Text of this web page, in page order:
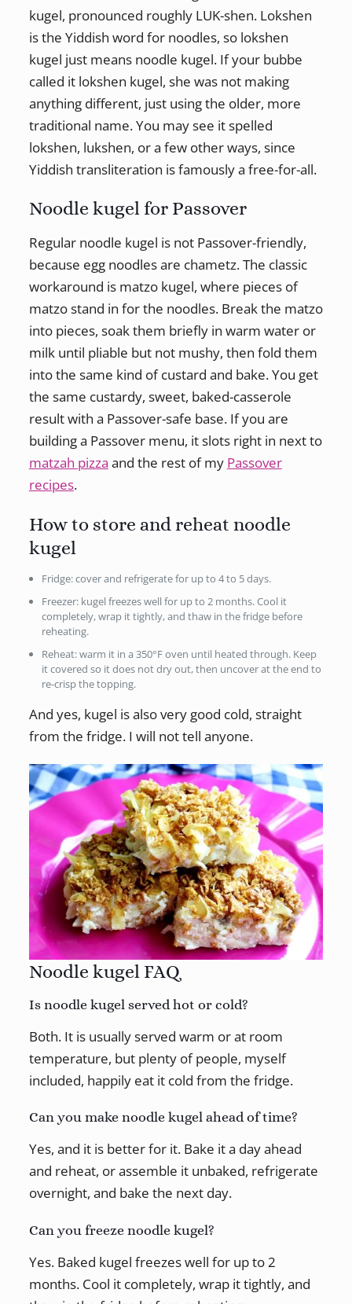
kugel, pronounced roughly LUK-shen. Lokshen
is the Yiddish word for noodles, so lokshen
kugel just means noodle kugel. If your bubbe
called it lokshen kugel, she was not making
anything different, just using the older, more
traditional name. You may see it spelled
lokshen, lukshen, or a few other ways, since
Yiddish transliteration is famously a free-for-all.
Noodle kugel for Passover
Regular noodle kugel is not Passover-friendly,
because egg noodles are chametz. The classic
workaround is matzo kugel, where pieces of
matzo stand in for the noodles. Break the matzo
into pieces, soak them briefly in warm water or
milk until pliable but not mushy, then fold them
into the same kind of custard and bake. You get
the same custardy, sweet, baked-casserole
result with a Passover-safe base. If you are
building a Passover menu, it slots right in next to
matzah pizza and the rest of my Passover
recipes.
How to store and reheat noodle
kugel
Fridge: cover and refrigerate for up to 4 to 5 days.
Freezer: kugel freezes well for up to 2 months. Cool it
completely, wrap it tightly, and thaw in the fridge before
reheating.
Reheat: warm it in a 350°F oven until heated through. Keep
it covered so it does not dry out, then uncover at the end to
re-crisp the topping.
And yes, kugel is also very good cold, straight
from the fridge. I will not tell anyone.
Noodle kugel FAQ
Is noodle kugel served hot or cold?
Both. It is usually served warm or at room
temperature, but plenty of people, myself
included, happily eat it cold from the fridge.
Can you make noodle kugel ahead of time?
Yes, and it is better for it. Bake it a day ahead
and reheat, or assemble it unbaked, refrigerate
overnight, and bake the next day.
Can you freeze noodle kugel?
Yes. Baked kugel freezes well for up to 2
months. Cool it completely, wrap it tightly, and